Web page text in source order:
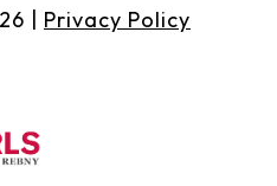
Privacy Policy